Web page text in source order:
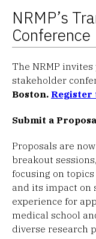
NRMP’s
Conference
The NRMP
stakeholder
Boston. Register
Submit a
Proposals are
breakout
focusing on
and its impact on
experience for
medical school
diverse research